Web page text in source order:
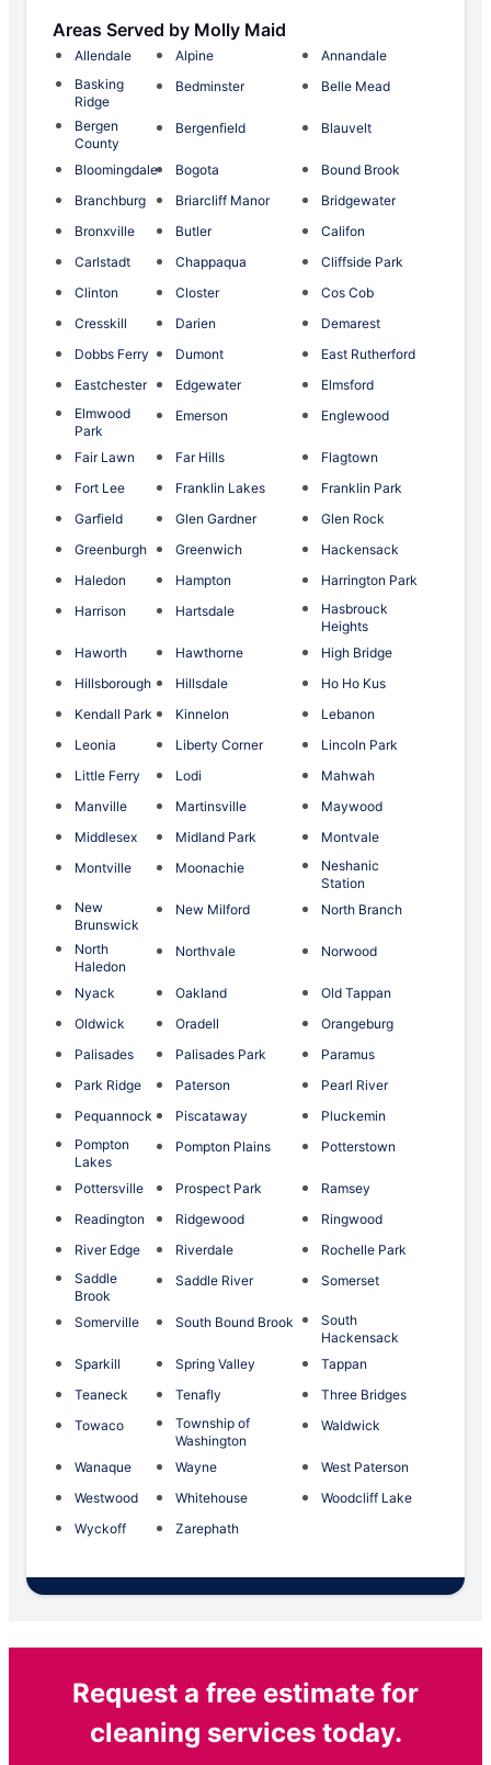
Areas Served by Molly Maid
Allendale Alpine
Annandale
Basking
Ridge
Bedminster Belle Mead
Bergen
County
Bergenfield Blauvelt
Bloomingdale Bogota
Bound Brook
Branchburg
Briarcliff Manor
Bridgewater
Bronxville
Butler
Califon
Carlstadt
Chappaqua
Cliffside Park
Clinton
Closter
Cos Cob
Cresskill
Darien
Demarest
Dobbs Ferry
Dumont
East Rutherford
Eastchester
Edgewater
Elmsford
Elmwood
Park
Emerson Englewood
Fair Lawn Far Hills
Flagtown
Fort Lee
Franklin Lakes
Franklin Park
Garfield
Glen Gardner
Glen Rock
Greenburgh
Greenwich
Hackensack
Haledon
Hampton
Harrington Park
Harrison
Hartsdale
Hasbrouck
Heights
Haworth
Hawthorne
High Bridge
Hillsborough
Hillsdale
Ho Ho Kus
Kendall Park
Kinnelon
Lebanon
Leonia
Liberty Corner
Lincoln Park
Little Ferry
Lodi
Mahwah
Manville
Martinsville
Maywood
Middlesex
Midland Park
Montvale
Montville
Moonachie
Neshanic
Station
New
Brunswick
New Milford North Branch
North
Haledon
Northvale Norwood
Nyack Oakland
Old Tappan
Oldwick
Oradell
Orangeburg
Palisades
Palisades Park
Paramus
Park Ridge
Paterson
Pearl River
Pequannock
Piscataway
Pluckemin
Pompton
Lakes
Pompton Plains Potterstown
Pottersville Prospect Park
Ramsey
Readington
Ridgewood
Ringwood
River Edge
Riverdale
Rochelle Park
Saddle
Brook
Saddle River Somerset
Somerville South Bound Brook
South
Hackensack
Sparkill
Spring Valley
Tappan
Teaneck
Tenafly
Three Bridges
Towaco
Township of
Washington
Waldwick
Wanaque Wayne
West Paterson
Westwood
Whitehouse
Woodcliff Lake
Wyckoff
Zarephath
Request a free estimate for
cleaning services today.